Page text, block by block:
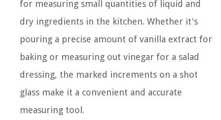
for measuring small quantities of liquid and
dry ingredients in the kitchen. Whether it's
pouring a precise amount of vanilla extract for
baking or measuring out vinegar for a salad
dressing, the marked increments on a shot
glass make it a convenient and accurate
measuring tool.